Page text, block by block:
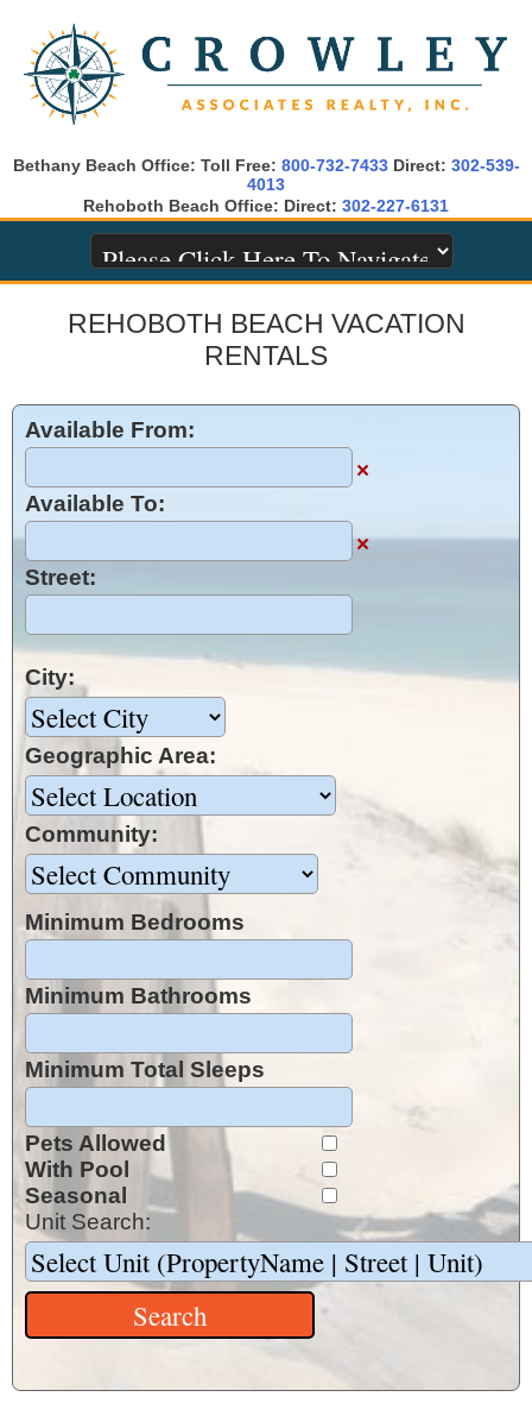
Bethany Beach Office: Toll Free: 800-732-7433Direct: 302-539-
4013
Rehoboth Beach Office: Direct: 302-227-6131
REHOBOTH BEACH VACATION
RENTALS
Available From:
×
Available To:
×
Street:
City:
Geographic Area:
Community:
Minimum Bedrooms
Minimum Bathrooms
Minimum Total Sleeps
Pets Allowed
With Pool
Seasonal
Unit Search: